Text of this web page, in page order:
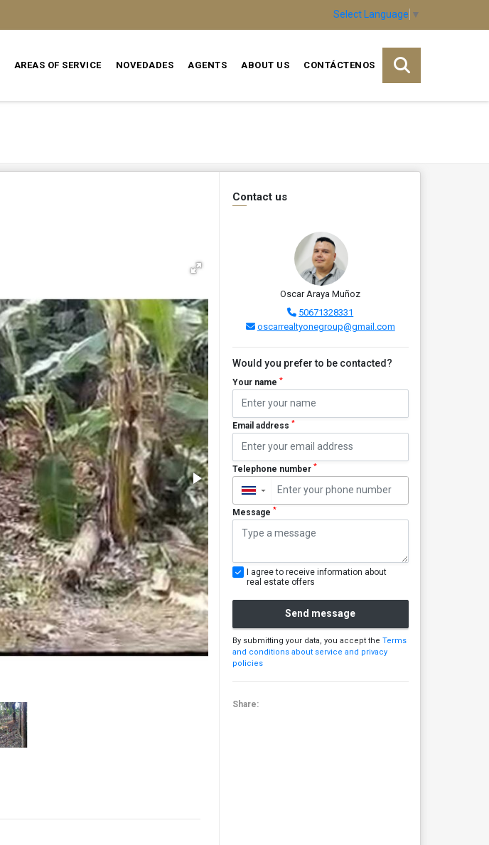
Select Language ▼
AREAS OF SERVICE NOVEDADES AGENTS ABOUT US CONTÁCTENOS
Contact us
Oscar Araya Muñoz
50671328331
oscarrealtyonegroup@gmail.com
Would you prefer to be contacted?
Your name *
Email address *
Telephone number *
▼
Message *
I agree to receive information about
real estate offers
Send message
By submitting your data, you accept the Terms
and conditions about service and privacy
policies
Share: